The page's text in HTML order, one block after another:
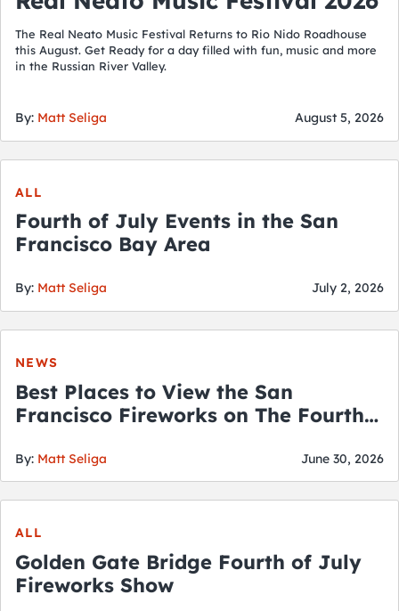
The Real Neato Music Festival Returns to Rio Nido Roadhouse
this August. Get Ready for a day filled with fun, music and more
in the Russian River Valley.
By: Matt Seliga August 5, 2026
ALL
Fourth of July Events in the San
Francisco Bay Area
By: Matt Seliga July 2, 2026
NEWS
Best Places to View the San
Francisco Fireworks on The Fourth
By: Matt Seliga June 30, 2026
ALL
Golden Gate Bridge Fourth of July
Fireworks Show